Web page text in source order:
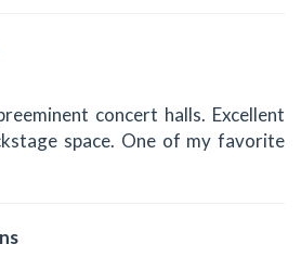
concert halls. Excellent
space. One of my favorite